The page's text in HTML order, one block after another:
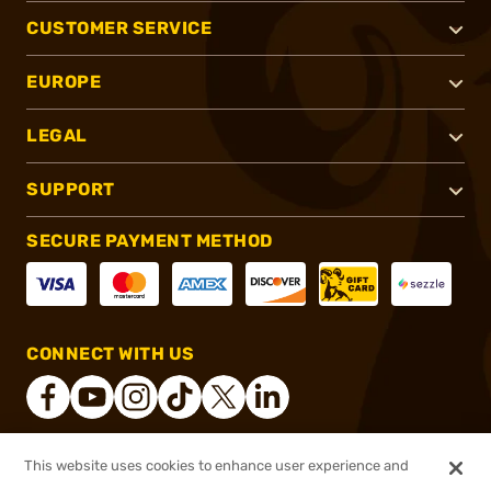
CUSTOMER SERVICE
EUROPE
LEGAL
SUPPORT
SECURE PAYMENT METHOD
CONNECT WITH US
This website uses cookies to enhance user experience and